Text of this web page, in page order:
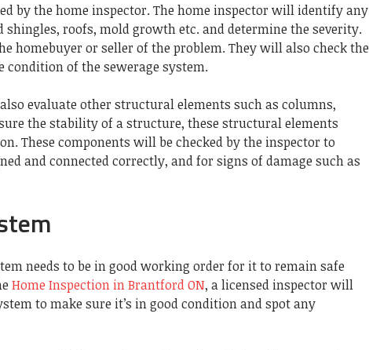
by the home inspector. The home inspector will identify any
shingles, roofs, mold growth etc. and determine the severity.
homebuyer or seller of the problem. They will also check the
condition of the sewerage system.
evaluate other structural elements such as columns,
the stability of a structure, these structural elements
These components will be checked by the inspector to
and connected correctly, and for signs of damage such as
needs to be in good working order for it to remain safe
Home Inspection in Brantford ON, a licensed inspector will
to make sure it’s in good condition and spot any